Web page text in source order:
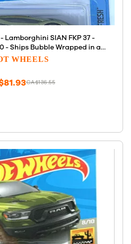
Lamborghini SIAN FKP 37 -
- Ships Bubble Wrapped in a
Box
WHEELS
CA$136.55